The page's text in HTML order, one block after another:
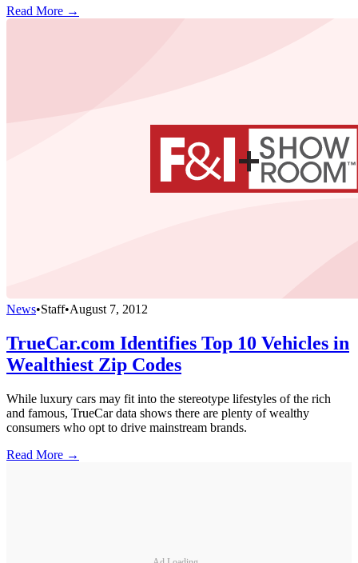
Read More →
News•Staff•August 7, 2012
TrueCar.com Identifies Top 10 Vehicles in
Wealthiest Zip Codes
While luxury cars may fit into the stereotype lifestyles of the rich
and famous, TrueCar data shows there are plenty of wealthy
consumers who opt to drive mainstream brands.
Read More →